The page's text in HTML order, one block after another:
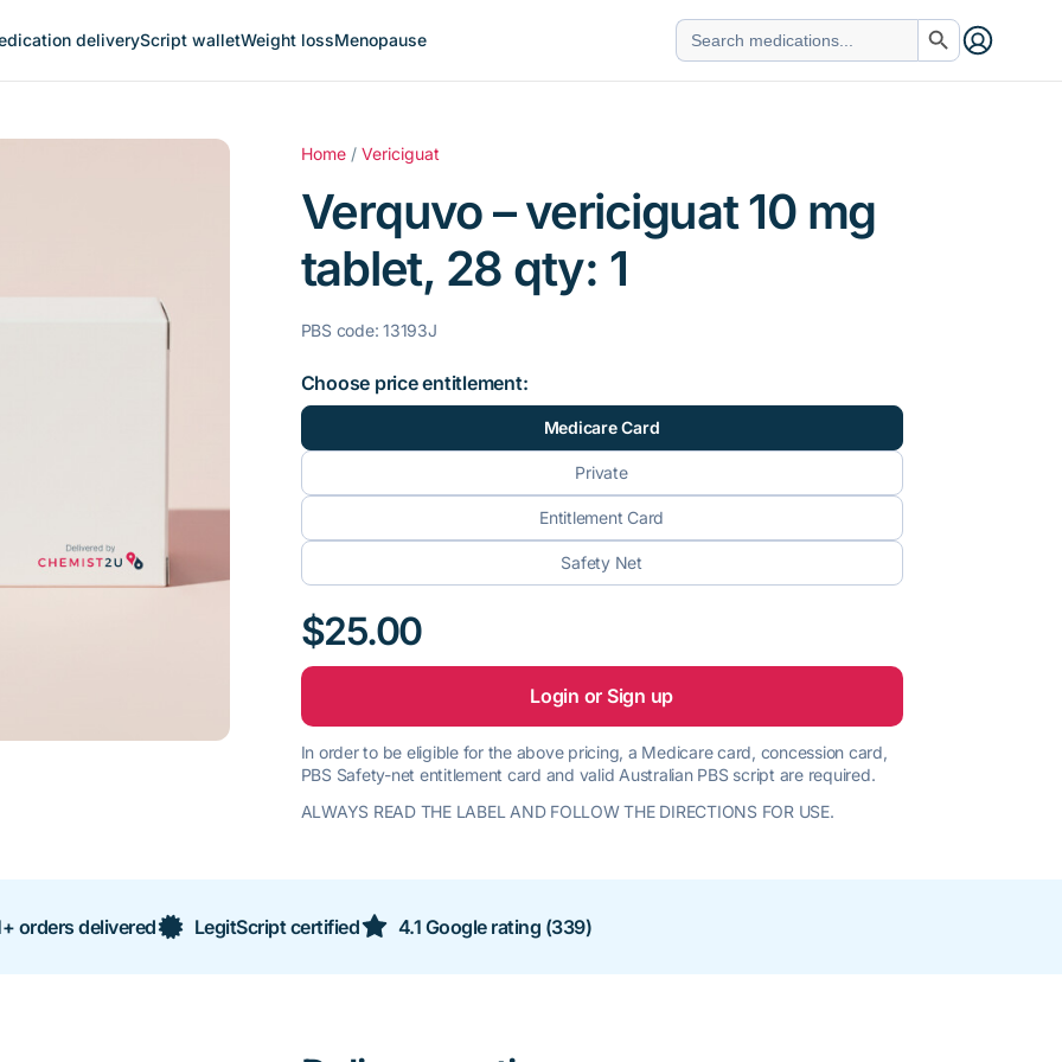
deliveryScript walletWeight lossMenopause
Search
for:
Search Button
Home / Vericiguat
Verquvo – vericiguat 10 mg
tablet, 28 qty: 1
PBS code: 13193J
Choose price entitlement:
Medicare Card
Private
Entitlement Card
Safety Net
$25.00
Login or Sign up
In order to be eligible for the above pricing, a Medicare card, concession card,
PBS Safety-net entitlement card and valid Australian PBS script are required.
ALWAYS READ THE LABEL AND FOLLOW THE DIRECTIONS FOR USE.
orders delivered LegitScript certified 4.1 Google rating (339)